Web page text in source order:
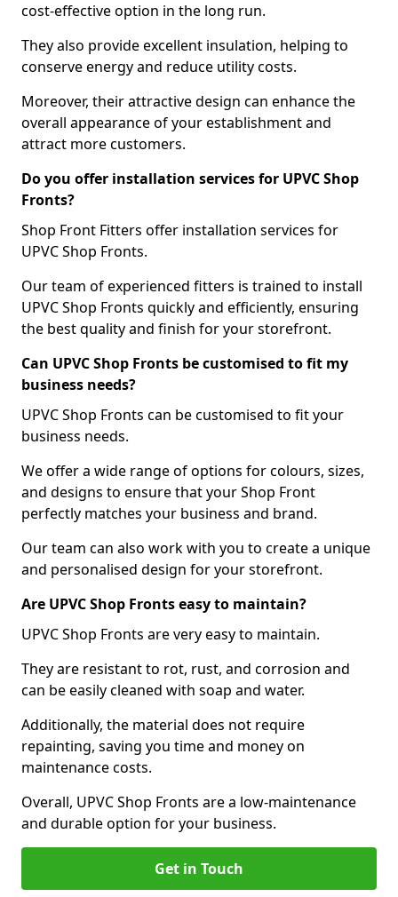
cost-effective option in the long run.
They also provide excellent insulation, helping to
conserve energy and reduce utility costs.
Moreover, their attractive design can enhance the
overall appearance of your establishment and
attract more customers.
Do you offer installation services for UPVC Shop
Fronts?
Shop Front Fitters offer installation services for
UPVC Shop Fronts.
Our team of experienced fitters is trained to install
UPVC Shop Fronts quickly and efficiently, ensuring
the best quality and finish for your storefront.
Can UPVC Shop Fronts be customised to fit my
business needs?
UPVC Shop Fronts can be customised to fit your
business needs.
We offer a wide range of options for colours, sizes,
and designs to ensure that your Shop Front
perfectly matches your business and brand.
Our team can also work with you to create a unique
and personalised design for your storefront.
Are UPVC Shop Fronts easy to maintain?
UPVC Shop Fronts are very easy to maintain.
They are resistant to rot, rust, and corrosion and
can be easily cleaned with soap and water.
Additionally, the material does not require
repainting, saving you time and money on
maintenance costs.
Overall, UPVC Shop Fronts are a low-maintenance
and durable option for your business.
Get in Touch